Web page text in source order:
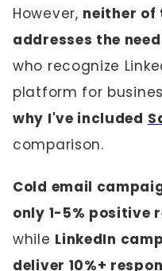
However, neither of
addresses the
who recognize
platform for
why I've included
comparison.
Cold email
only 1-5% positive
while LinkedIn
deliver 10%+